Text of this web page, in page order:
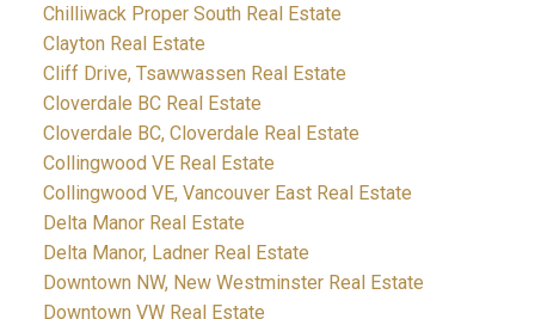
Chilliwack Proper South Real Estate
Clayton Real Estate
Cliff Drive, Tsawwassen Real Estate
Cloverdale BC Real Estate
Cloverdale BC, Cloverdale Real Estate
Collingwood VE Real Estate
Collingwood VE, Vancouver East Real Estate
Delta Manor Real Estate
Delta Manor, Ladner Real Estate
Downtown NW, New Westminster Real Estate
Downtown VW Real Estate